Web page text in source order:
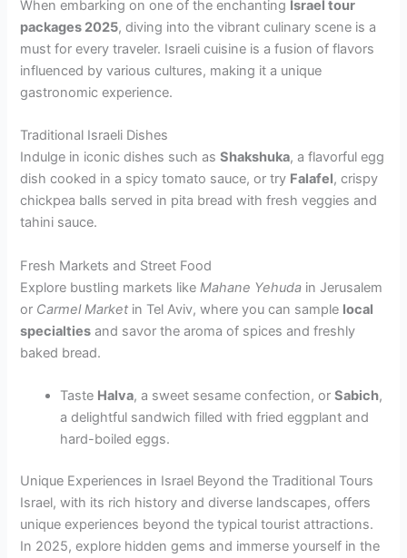
When embarking on one of the enchanting Israel tour
packages 2025, diving into the vibrant culinary scene is a
must for every traveler. Israeli cuisine is a fusion of flavors
influenced by various cultures, making it a unique
gastronomic experience.
Traditional Israeli Dishes
Indulge in iconic dishes such asShakshuka, a flavorful egg
dish cooked in a spicy tomato sauce, or try Falafel, crispy
chickpea balls served in pita bread with fresh veggies and
tahini sauce.
Fresh Markets and Street Food
Explore bustling markets likeMahane Yehuda in Jerusalem
or Carmel Market in Tel Aviv, where you can sample local
specialties and savor the aroma of spices and freshly
baked bread.
Taste Halva, a sweet sesame confection, orSabich,
a delightful sandwich filled with fried eggplant and
hard-boiled eggs.
Unique Experiences in Israel Beyond the Traditional Tours
Israel, with its rich history and diverse landscapes, offers
unique experiences beyond the typical tourist attractions.
In 2025, explore hidden gems and immerse yourself in the